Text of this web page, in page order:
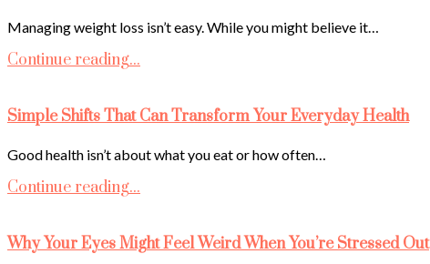
Managing weight loss isn’t easy. While you might believe it…
Continue reading...
Simple Shifts That Can Transform Your Everyday Health
Good health isn’t about what you eat or how often…
Continue reading...
Why Your Eyes Might Feel Weird When You’re Stressed Out